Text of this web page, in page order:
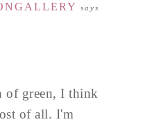
says
of green, I think
of all. I'm